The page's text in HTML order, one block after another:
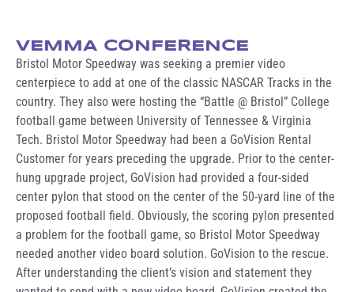
VEMMA CONFERENCE
Bristol Motor Speedway was seeking a premier video
centerpiece to add at one of the classic NASCAR Tracks in the
country. They also were hosting the “Battle @ Bristol” College
football game between University of Tennessee & Virginia
Tech. Bristol Motor Speedway had been a GoVision Rental
Customer for years preceding the upgrade. Prior to the center-
hung upgrade project, GoVision had provided a four-sided
center pylon that stood on the center of the 50-yard line of the
proposed football field. Obviously, the scoring pylon presented
a problem for the football game, so Bristol Motor Speedway
needed another video board solution. GoVision to the rescue.
After understanding the client’s vision and statement they